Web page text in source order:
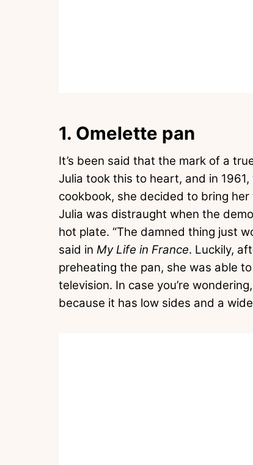
1. Omelette pan
It’s been said that the mark of a
Julia took this to heart, and in
cookbook, she decided to bring
Julia was distraught when the
hot plate. “The damned thing just
said in My Life in France. Luckily,
preheating the pan, she was able
television. In case you’re
because it has low sides and a